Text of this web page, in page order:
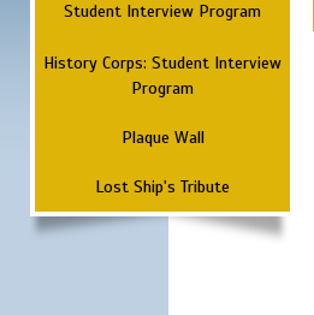
Student Interview Program
History Corps: Student Interview
Program
Plaque Wall
Lost Ship's Tribute